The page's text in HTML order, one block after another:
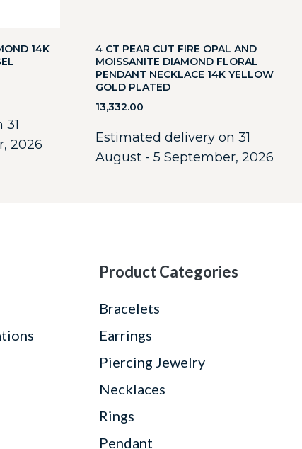
14K
2026
4 CT PEAR CUT FIRE OPAL AND
MOISSANITE DIAMOND FLORAL
PENDANT NECKLACE 14K YELLOW
GOLD PLATED
13,332.00
Estimated delivery on 31
August - 5 September, 2026
Product Categories
Bracelets
Earrings
Piercing Jewelry
Necklaces
Rings
Pendant